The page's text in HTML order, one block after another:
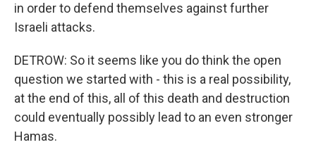
in order to defend themselves against further
Israeli attacks.
DETROW: So it seems like you do think the open
question we started with - this is a real possibility,
at the end of this, all of this death and destruction
could eventually possibly lead to an even stronger
Hamas.